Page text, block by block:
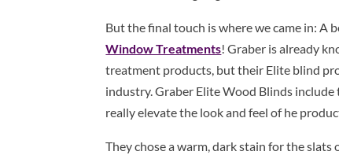
But the final touch is where we came in:
Window Treatments! Graber is already
treatment products, but their Elite blind
industry. Graber Elite Wood Blinds
really elevate the look and feel of he
They chose a warm, dark stain for the